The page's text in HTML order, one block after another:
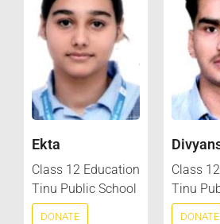
Ekta
Class 12 Education
Tinu Public School
DONATE
Class
Tinu
DONATE